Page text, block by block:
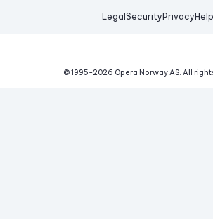
Legal Security Privacy Help
© 1995-2026 Opera Norway AS. All